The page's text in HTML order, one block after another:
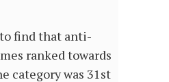
find that anti-
ranked towards
category was 31st